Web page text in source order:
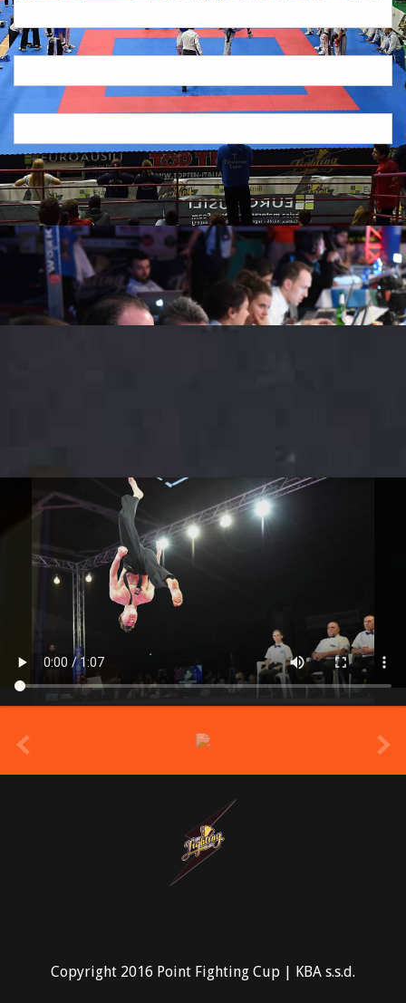
Copyright 2016 Point Fighting Cup | KBA s.s.d.